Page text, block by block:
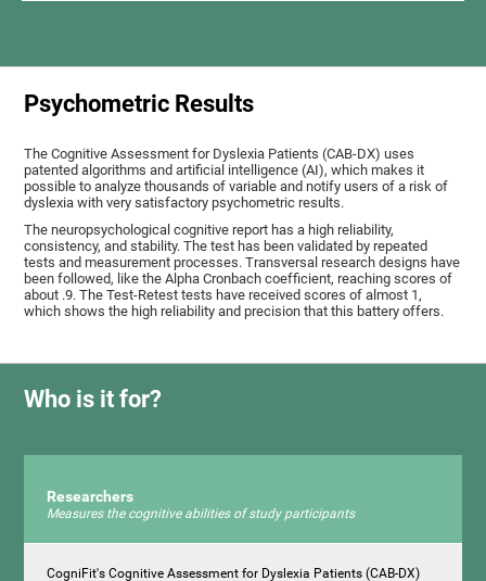
Psychometric Results
The Cognitive Assessment for Dyslexia Patients (CAB-DX) uses
patented algorithms and artificial intelligence (AI), which makes it
possible to analyze thousands of variable and notify users of a risk of
dyslexia with very satisfactory psychometric results.
The neuropsychological cognitive report has a high reliability,
consistency, and stability. The test has been validated by repeated
tests and measurement processes. Transversal research designs have
been followed, like the Alpha Cronbach coefficient, reaching scores of
about .9. The Test-Retest tests have received scores of almost 1,
which shows the high reliability and precision that this battery offers.
Who is it for?
Researchers
Measures the cognitive abilities of study participants
CogniFit's Cognitive Assessment for Dyslexia Patients (CAB-DX)